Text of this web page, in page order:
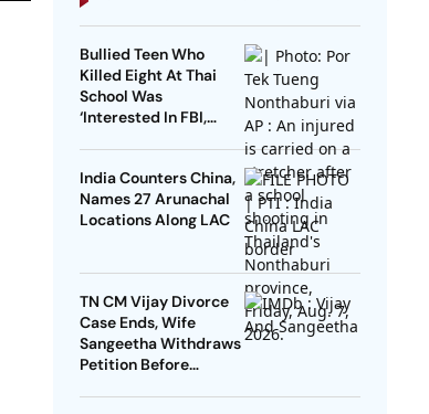
Bullied Teen Who
Killed Eight At Thai
School Was
‘Interested In FBI,
India Counters China,
Names 27 Arunachal
Locations Along LAC
TN CM Vijay Divorce
Case Ends, Wife
Sangeetha Withdraws
Petition Before